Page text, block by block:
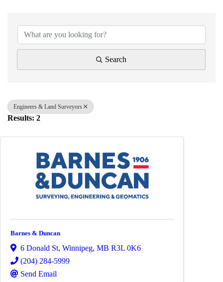
Search
Engineers & Land Surveyors
Results: 2
Barnes & Duncan
6 Donald St, Winnipeg, MB R3L 0K6
(204) 284-5999
Send Email